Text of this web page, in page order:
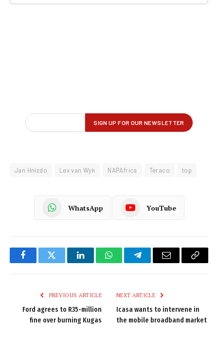
Jan Hnizdo Lex van Wyk NAPAfrica Teraco top
WhatsApp YouTube
FacebookTwitter LinkedInWhatsAppTelegramEmail
Copy
PREVIOUS ARTICLE
Ford agrees to R35-million
fine over burning Kugas
NEXT ARTICLE
Icasa wants to intervene in
the mobile broadband market